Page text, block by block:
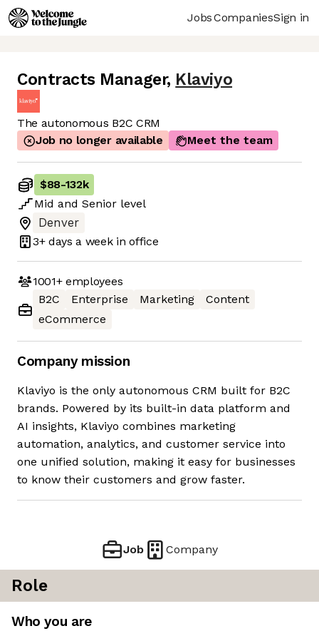
JobsCompaniesSign in
Contracts Manager, Klaviyo
The autonomous B2C CRM
Job no longer available
Meet the team
$88-132k
Mid and Senior level
Denver
3+ days a week in office
1001+employees
B2C
Enterprise Marketing
Content
eCommerce
Company mission
Klaviyo is the only autonomous CRM built for B2C
brands. Powered by its built-in data platform and
AI insights, Klaviyo combines marketing
automation, analytics, and customer service into
one unified solution, making it easy for businesses
to know their customers and grow faster.
Job Company
Role
Who you are